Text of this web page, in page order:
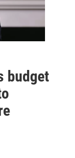
budget